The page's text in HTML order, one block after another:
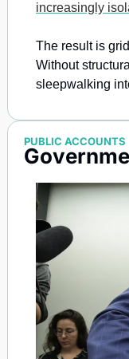
increasingly
The result is
Without
sleepwalking
PUBLIC ACCOUNTS